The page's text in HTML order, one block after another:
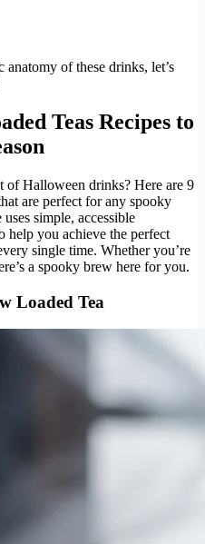
of these drinks, let’s
Teas Recipes to
of Halloween drinks? Here are 9
are perfect for any spooky
simple, accessible
help you achieve the perfect
single time. Whether you’re
a spooky brew here for you.
Loaded Tea